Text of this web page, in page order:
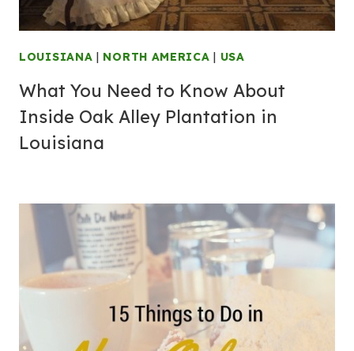
LOUISIANA | NORTH AMERICA | USA
What You Need to Know About
Inside Oak Alley Plantation in
Louisiana